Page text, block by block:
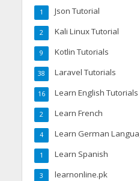
Json Tutorial
1
Kali Linux Tutorial
2
Kotlin Tutorials
9
Laravel Tutorials
38
Learn English Tutorials
16
Learn French
2
Learn German
4
Learn Spanish
1
learnonline.pk
3